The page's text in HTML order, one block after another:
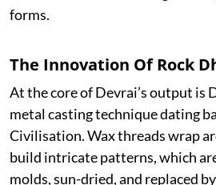
forms.
The Innovation Of Rock
At the core of Devrai’s output is
metal casting technique dating
Civilisation. Wax threads wrap
build intricate patterns, which
molds, sun-dried, and replaced